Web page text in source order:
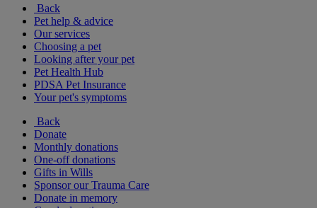
Back
Pet help & advice
Our services
Choosing a pet
Looking after your pet
Pet Health Hub
PDSA Pet Insurance
Your pet's symptoms
Back
Donate
Monthly donations
One-off donations
Gifts in Wills
Sponsor our Trauma Care
Donate in memory